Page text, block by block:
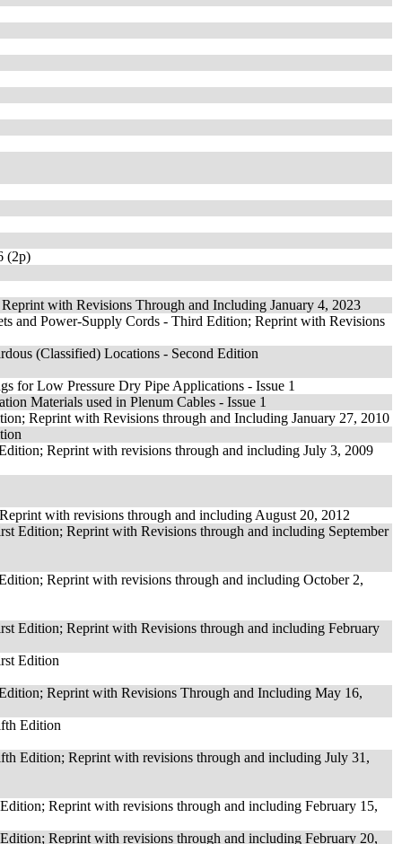
(2p)
with Revisions Through and Including January 4, 2023
and Power-Supply Cords - Third Edition; Reprint with Revisions
(Classified) Locations - Second Edition
for Low Pressure Dry Pipe Applications - Issue 1
Materials used in Plenum Cables - Issue 1
Reprint with Revisions through and Including January 27, 2010
Reprint with revisions through and including July 3, 2009
with revisions through and including August 20, 2012
Edition; Reprint with Revisions through and including September
Reprint with revisions through and including October 2,
Edition; Reprint with Revisions through and including February
Edition
Reprint with Revisions Through and Including May 16,
Edition
Edition; Reprint with revisions through and including July 31,
Reprint with revisions through and including February 15,
Reprint with revisions through and including February 20,